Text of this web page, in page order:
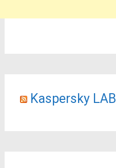
Kaspersky LAB